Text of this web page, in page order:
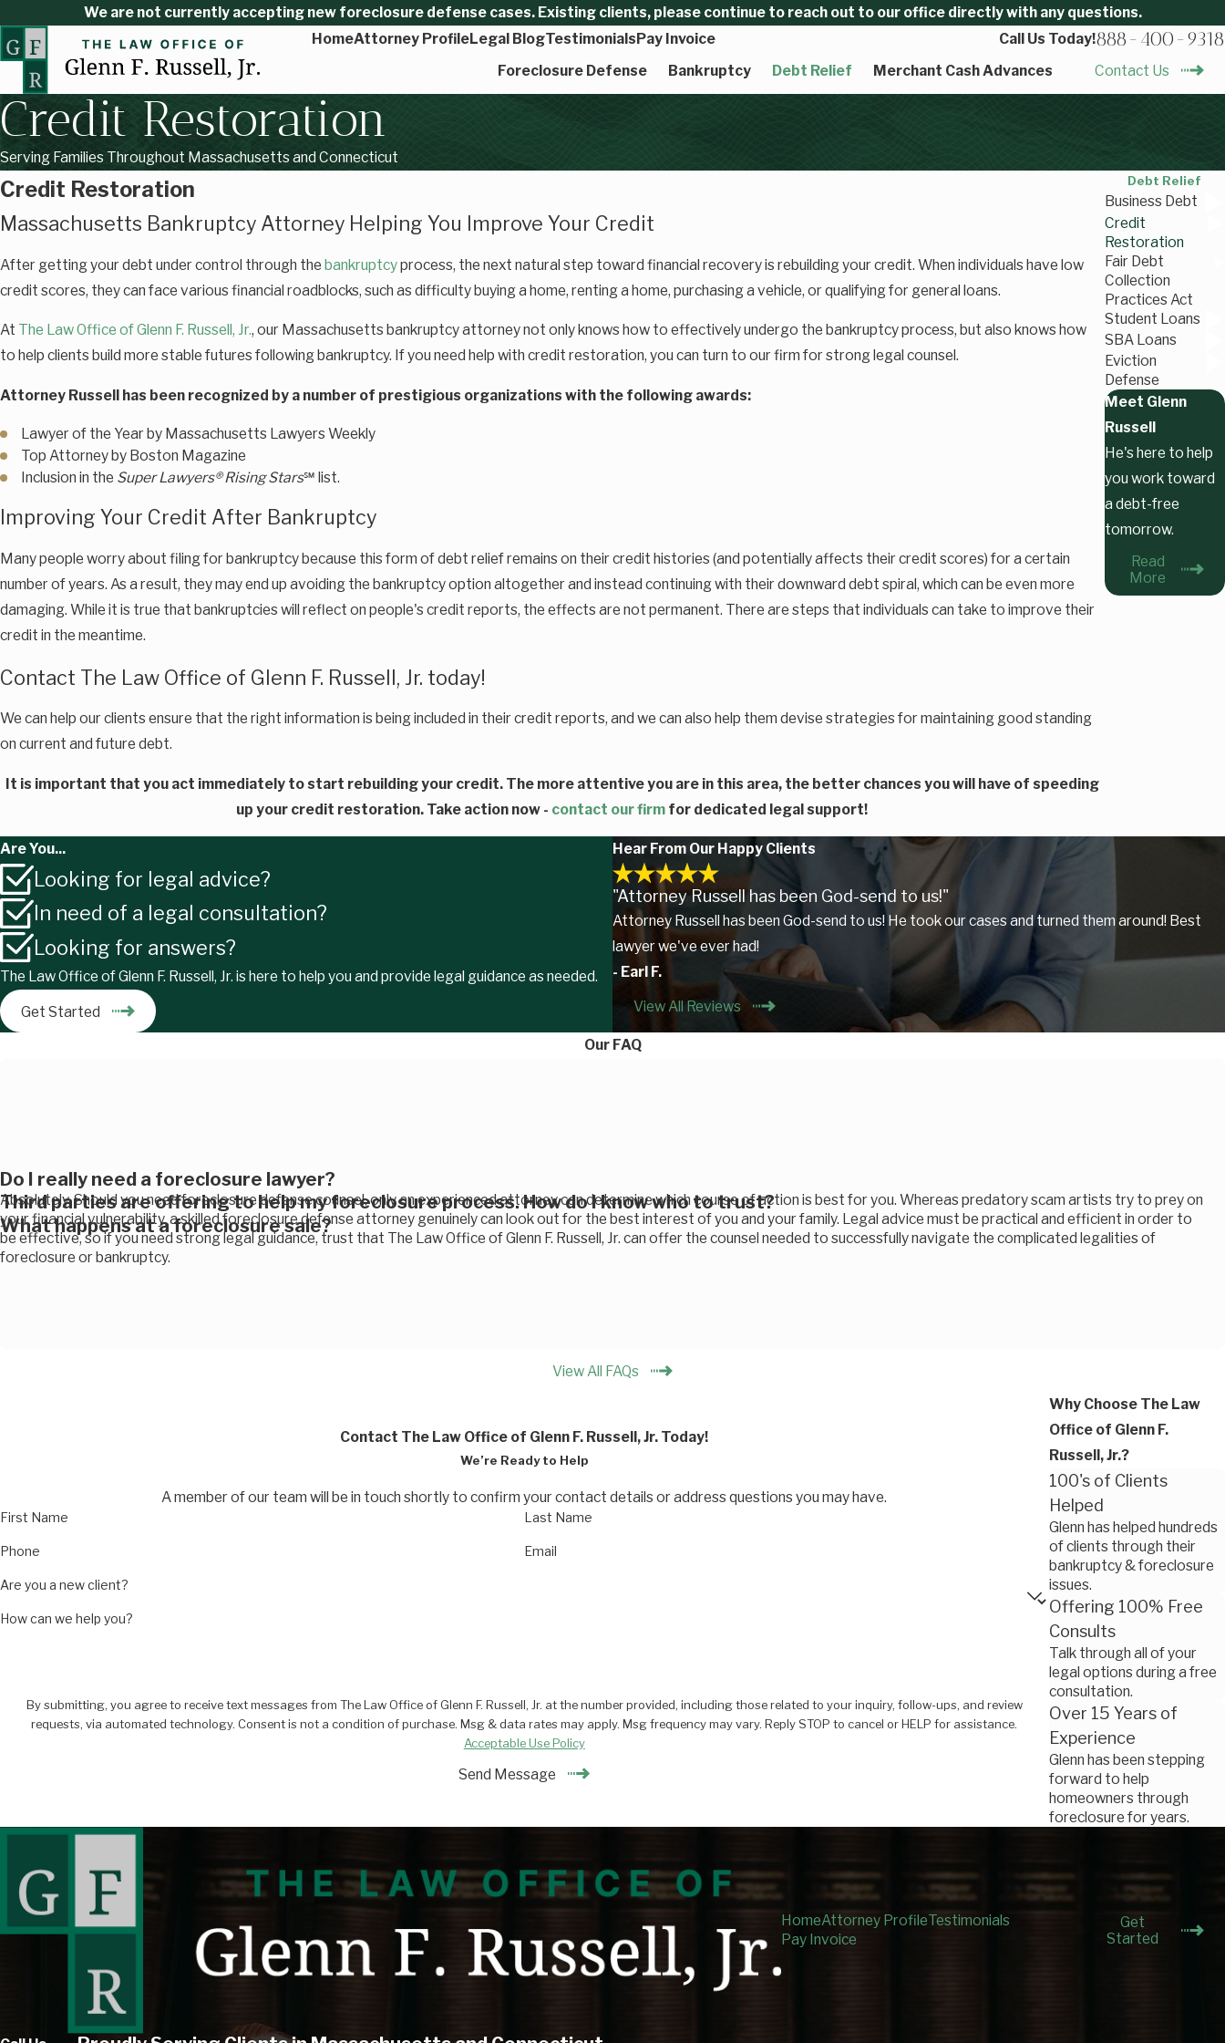
We are not currently accepting new foreclosure defense cases. Existing clients, please continue to reach out to our office directly with any questions.
HomeAttorney ProfileLegal BlogTestimonialsPay Invoice Call Us Today!888-400-9318
Foreclosure Defense Bankruptcy Debt Relief Merchant Cash Advances Contact Us
Credit Restoration
Serving Families Throughout Massachusetts and Connecticut
Credit Restoration
Massachusetts Bankruptcy Attorney Helping You Improve Your Credit
After getting your debt under control through the bankruptcyprocess, the next natural step toward financial recovery is rebuilding your credit. When individuals have low
credit scores, they can face various financial roadblocks, such as difficulty buying a home, renting a home, purchasing a vehicle, or qualifying for general loans.
At The Law Office of Glenn F. Russell, Jr., our Massachusetts bankruptcy attorney not only knows how to effectively undergo the bankruptcy process, but also knows how
to help clients build more stable futures following bankruptcy. If you need help with credit restoration, you can turn to our firm for strong legal counsel.
Attorney Russell has been recognized by a number of prestigious organizations with the following awards:
Lawyer of the Year by Massachusetts Lawyers Weekly
Top Attorney by Boston Magazine
Inclusion in the Super Lawyers® Rising Stars℠ list.
Improving Your Credit After Bankruptcy
Many people worry about filing for bankruptcy because this form of debt relief remains on their credit histories (and potentially affects their credit scores) for a certain
number of years. As a result, they may end up avoiding the bankruptcy option altogether and instead continuing with their downward debt spiral, which can be even more
damaging. While it is true that bankruptcies will reflect on people's credit reports, the effects are not permanent. There are steps that individuals can take to improve their
credit in the meantime.
Contact The Law Office of Glenn F. Russell, Jr. today!
We can help our clients ensure that the right information is being included in their credit reports, and we can also help them devise strategies for maintaining good standing
on current and future debt.
It is important that you act immediately to start rebuilding your credit. The more attentive you are in this area, the better chances you will have of speeding
up your credit restoration. Take action now - contact our firm for dedicated legal support!
Debt Relief
Business Debt
Credit
Restoration
Fair Debt
Collection
Practices Act
Student Loans
SBA Loans
Eviction
Defense
Meet Glenn
Russell
He's here to help
you work toward
a debt-free
tomorrow.
Read
More
Are You...
Looking for legal advice?
In need of a legal consultation?
Looking for answers?
The Law Office of Glenn F. Russell, Jr. is here to help you and provide legal guidance as needed.
Get Started
Hear From Our Happy Clients
"Attorney Russell has been God-send to us!"
Attorney Russell has been God-send to us! He took our cases and turned them around! Best
lawyer we've ever had!
- Earl F.
View All Reviews
Our FAQ
Do I really need a foreclosure lawyer?
Absolutely. Should you need foreclosure defense counsel, only an experienced attorney can determine which course of action is best for you. Whereas predatory scam artists try to prey on
your financial vulnerability, a skilled foreclosure defense attorney genuinely can look out for the best interest of you and your family. Legal advice must be practical and efficient in order to
be effective, so if you need strong legal guidance, trust that The Law Office of Glenn F. Russell, Jr. can offer the counsel needed to successfully navigate the complicated legalities of
foreclosure or bankruptcy.
Third parties are offering to help my foreclosure process. How do I know who to trust?
What happens at a foreclosure sale?
View All FAQs
Why Choose The Law
Office of Glenn F.
Russell, Jr.?
100's of Clients
Helped
Glenn has helped hundreds
of clients through their
bankruptcy & foreclosure
issues.
Offering 100% Free
Consults
Talk through all of your
legal options during a free
consultation.
Over 15 Years of
Experience
Glenn has been stepping
forward to help
homeowners through
foreclosure for years.
Contact The Law Office of Glenn F. Russell, Jr. Today!
We’re Ready to Help
A member of our team will be in touch shortly to confirm your contact details or address questions you may have.
First Name Last Name
Phone Email
Are you a new client?
How can we help you?
By submitting, you agree to receive text messages from The Law Office of Glenn F. Russell, Jr. at the number provided, including those related to your inquiry, follow-ups, and review
requests, via automated technology. Consent is not a condition of purchase. Msg & data rates may apply. Msg frequency may vary. Reply STOP to cancel or HELP for assistance.
Acceptable Use Policy
Send Message
HomeAttorney ProfileTestimonials
Pay Invoice
Get
Started